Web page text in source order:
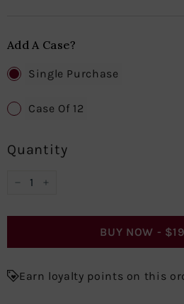
Add A Case?
Single Purchase
Case Of 12
Quantity
BUY NOW -
Earn loyalty points on this